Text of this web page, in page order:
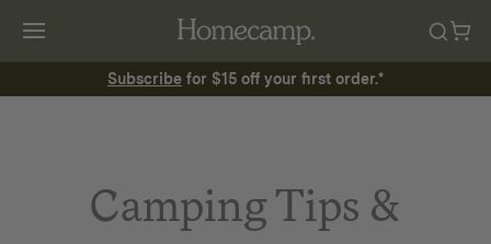
Subscribe for $15 off your first order.*
Camping Tips &